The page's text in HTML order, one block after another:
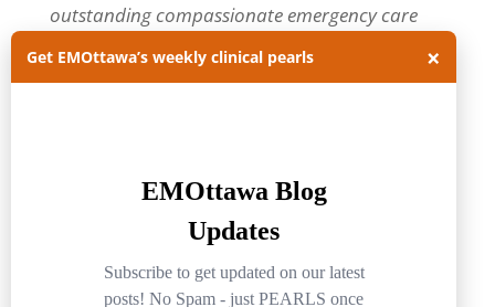
outstanding compassionate emergency care
innovative medical education. For more about
Archives
Archives
Get EMOttawa’s weekly clinical pearls ×